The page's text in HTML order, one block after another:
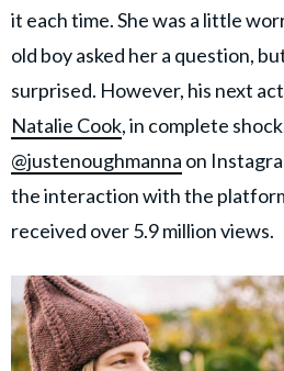
© GOOD Worldwide Inc. All
it each time. She was a little
old boy asked her a question,
surprised. However, his next
Natalie Cook, in complete
@justenoughmanna on
the interaction with the
received over 5.9 million views.